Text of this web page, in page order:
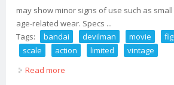
may show minor signs of use such as
age-related wear. Specs ...
Tags:
bandai devilman movie
scale
action limited
vintage
Read more